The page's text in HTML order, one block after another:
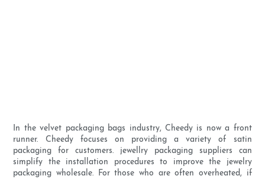
In the velvet packaging bags industry, Cheedy is now a front
runner. Cheedy focuses on providing a variety of satin
packaging for customers. jewellry packaging suppliers can
simplify the installation procedures to improve the jewelry
packaging wholesale. For those who are often overheated, if